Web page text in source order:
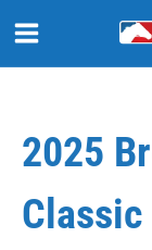
2025